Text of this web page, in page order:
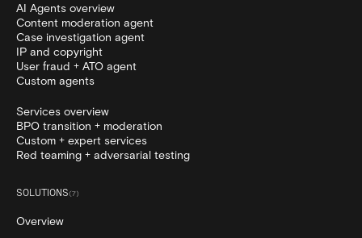
AI Agents overview
Content moderation agent
Case investigation agent
IP and copyright
User fraud + ATO agent
Custom agents
Services overview
BPO transition + moderation
Custom + expert services
Red teaming + adversarial testing
SOLUTIONS(7)
Overview